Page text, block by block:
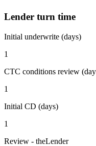
Lender turn time
Initial underwrite (days)
1
CTC conditions review
1
Initial CD (days)
1
Review - theLender